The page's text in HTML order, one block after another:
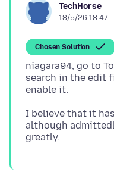
TechHorse
18/5/26 18:47
Chosen Solution
niagara94, go to
search in the edit
I believe that it
although